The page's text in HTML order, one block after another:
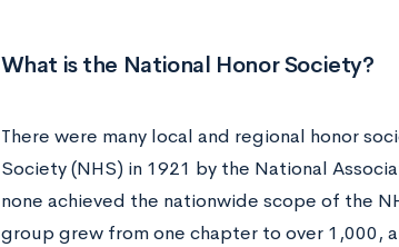
What is the National Honor Society?
There were many local and regional honor
Society (NHS) in 1921 by the National
none achieved the nationwide scope of the
group grew from one chapter to over 1,000,